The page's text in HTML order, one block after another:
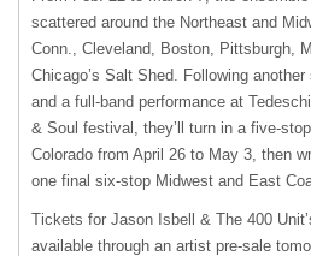
scattered around the Northeast and
Conn., Cleveland, Boston, Pittsburgh,
Chicago’s Salt Shed. Following
and a full-band performance at
& Soul festival, they’ll turn in a five-
Colorado from April 26 to May 3, then
one final six-stop Midwest and East
Tickets for Jason Isbell & The 400
available through an artist pre-sale